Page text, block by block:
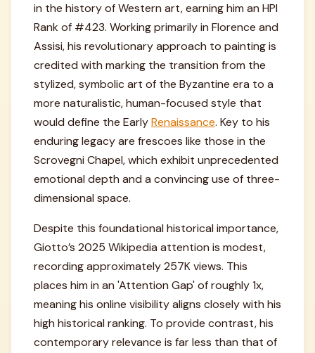
in the history of Western art, earning him an HPI
Rank of #423. Working primarily in Florence and
Assisi, his revolutionary approach to painting is
credited with marking the transition from the
stylized, symbolic art of the Byzantine era to a
more naturalistic, human-focused style that
would define the EarlyRenaissance. Key to his
enduring legacy are frescoes like those in the
Scrovegni Chapel, which exhibit unprecedented
emotional depth and a convincing use of three-
dimensional space.
Despite this foundational historical importance,
Giotto’s 2025 Wikipedia attention is modest,
recording approximately 257K views. This
places him in an 'Attention Gap' of roughly 1x,
meaning his online visibility aligns closely with his
high historical ranking. To provide contrast, his
contemporary relevance is far less than that of